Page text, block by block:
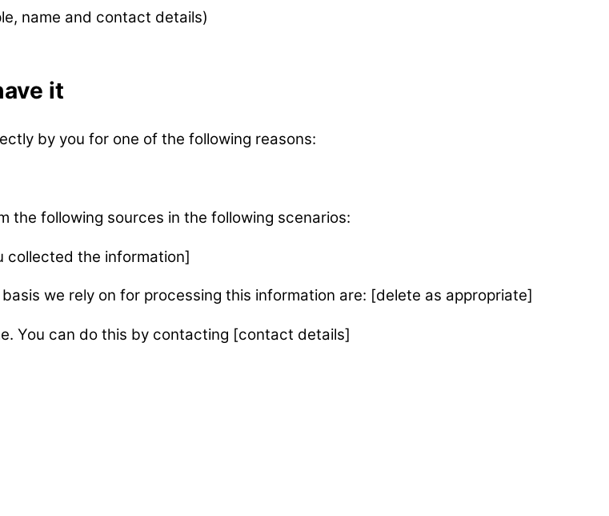
name and contact details)
it
by you for one of the following reasons:
the following sources in the following scenarios:
collected the information]
we rely on for processing this information are: [delete as appropriate]
You can do this by contacting [contact details]